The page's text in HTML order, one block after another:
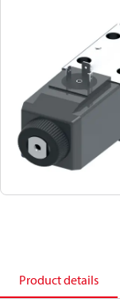
Product details